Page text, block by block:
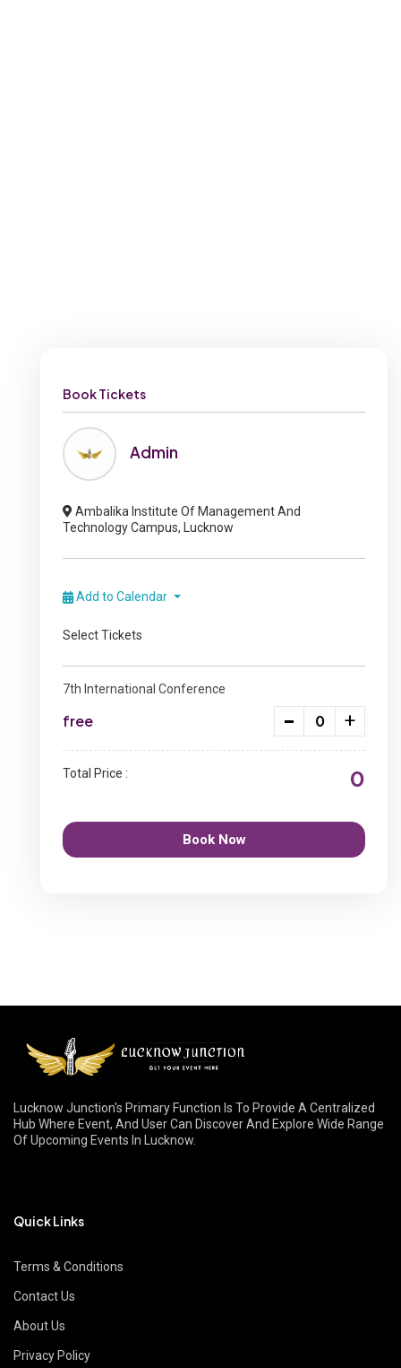
Book Tickets
Admin
Ambalika Institute Of Management And
Technology Campus, Lucknow
Add to Calendar
Select Tickets
7th International Conference
free - +
Total Price : 0
Book Now
Lucknow Junction's Primary Function Is To Provide A Centralized
Hub Where Event, And User Can Discover And Explore Wide Range
Of Upcoming Events In Lucknow.
Quick Links
Terms & Conditions
Contact Us
About Us
Privacy Policy